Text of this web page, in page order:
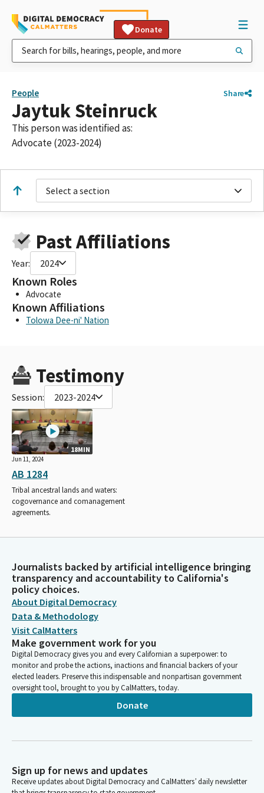
Donate
People Share
Jaytuk Steinruck
This person was identified as:
Advocate (2023-2024)
Select a section
Past Affiliations
Year: 2024
Known Roles
Advocate
Known Affiliations
Tolowa Dee-ni' Nation
Testimony
Session: 2023-2024
18MIN
Jun 11, 2024
AB 1284
Tribal ancestral lands and waters:
cogovernance and comanagement
agreements.
Journalists backed by artificial intelligence bringing
transparency and accountability to California's
policy choices.
About Digital Democracy
Data & Methodology
Visit CalMatters
Make government work for you
Digital Democracy gives you and every Californian a superpower: to
monitor and probe the actions, inactions and financial backers of your
elected leaders. Preserve this indispensable and nonpartisan government
oversight tool, brought to you by CalMatters, today.
Donate
Sign up for news and updates
Receive updates about Digital Democracy and CalMatters’ daily newsletter